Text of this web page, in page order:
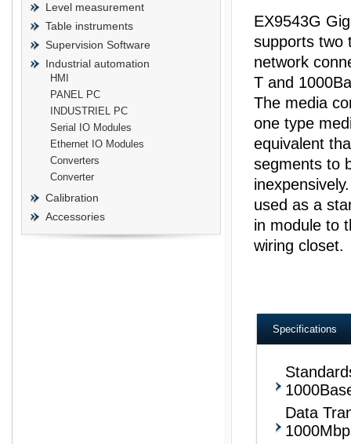
Level measurement
Table instruments
Supervision Software
Industrial automation
HMI
PANEL PC
INDUSTRIEL PC
Serial IO Modules
Ethernet IO Modules
Converters
Converter
Calibration
Accessories
EX9543G
supports two
network
T and
The media
one type
equivalent
segments to
used as a
in module to
wiring closet.
Specifications
Data